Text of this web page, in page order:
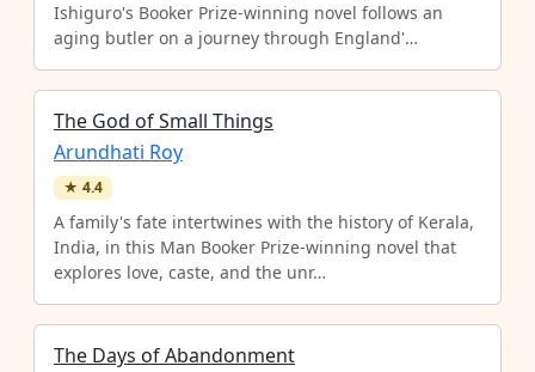
Ishiguro's Booker Prize-winning novel follows an
aging butler on a journey through England'…
The God of Small Things
Arundhati Roy
★ 4.4
A family's fate intertwines with the history of Kerala,
India, in this Man Booker Prize-winning novel that
explores love, caste, and the unr…
The Days of Abandonment